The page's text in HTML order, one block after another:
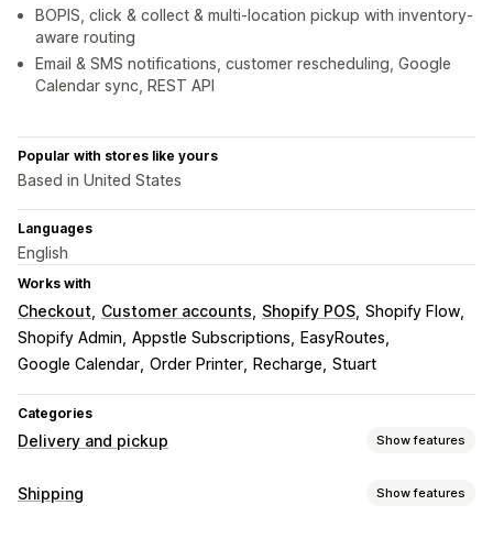
BOPIS, click & collect & multi-location pickup with inventory-
aware routing
Email & SMS notifications, customer rescheduling, Google
Calendar sync, REST API
Popular with stores like yours
Based in United States
Languages
English
Works with
Checkout Customer accounts Shopify POS Shopify Flow
Shopify Admin Appstle Subscriptions
EasyRoutes
Google Calendar Order Printer Recharge Stuart
Categories
Delivery and pickup Show features
Delivery options
Shipping Show features